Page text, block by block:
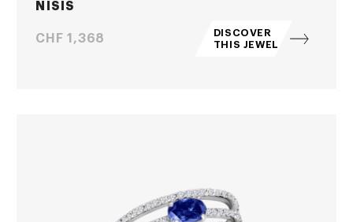
NISIS
Price
CHF 1,368
DISCOVER
THIS JEWEL